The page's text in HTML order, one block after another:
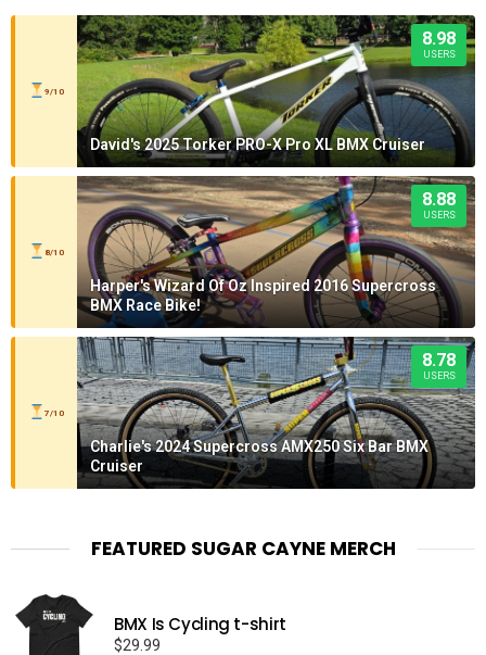
9/10
8.98
USERS
David's 2025 Torker PRO-X Pro XL BMX Cruiser
8/10
8.88
USERS
Harper's Wizard Of Oz Inspired 2016 Supercross
BMX Race Bike!
7/10
8.78
USERS
Charlie's 2024 Supercross AMX250 Six Bar BMX
Cruiser
FEATURED SUGAR CAYNE MERCH
BMX Is Cycling t-shirt
$29.99